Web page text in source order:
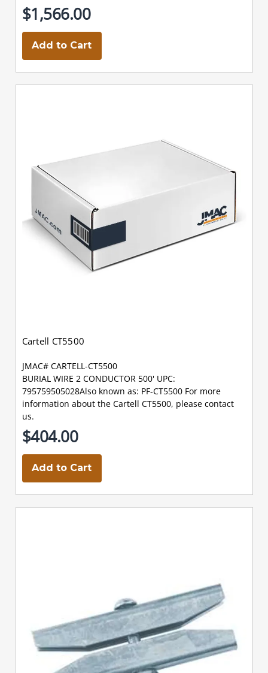
$1,566.00
Add to Cart
Cartell CT5500
JMAC# CARTELL-CT5500
BURIAL WIRE 2 CONDUCTOR 500' UPC:
795759505028Also known as: PF-CT5500 For more
information about the Cartell CT5500, please contact
us.
$404.00
Add to Cart